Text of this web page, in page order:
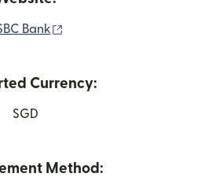
Bank
Currency:
SGD
Method: